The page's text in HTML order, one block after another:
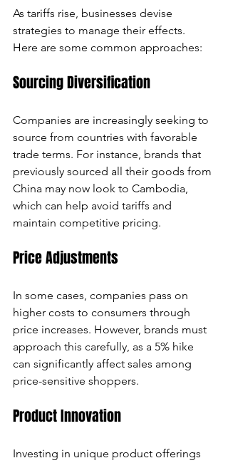
As tariffs rise, businesses devise
strategies to manage their effects.
Here are some common approaches:
Sourcing Diversification
Companies are increasingly seeking to
source from countries with favorable
trade terms. For instance, brands that
previously sourced all their goods from
China may now look to Cambodia,
which can help avoid tariffs and
maintain competitive pricing.
Price Adjustments
In some cases, companies pass on
higher costs to consumers through
price increases. However, brands must
approach this carefully, as a 5% hike
can significantly affect sales among
price-sensitive shoppers.
Product Innovation
Investing in unique product offerings